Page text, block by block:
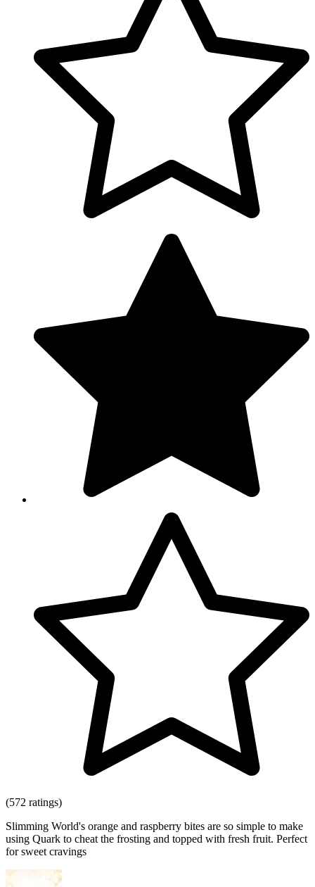
(572 ratings)
Slimming World's orange and raspberry bites are so simple to make
using Quark to cheat the frosting and topped with fresh fruit. Perfect
for sweet cravings